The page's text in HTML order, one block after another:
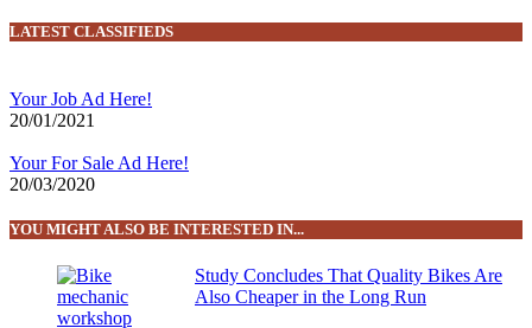
LATEST CLASSIFIEDS
Your Job Ad Here!
20/01/2021
Your For Sale Ad Here!
20/03/2020
YOU MIGHT ALSO BE INTERESTED IN...
Study Concludes That Quality Bikes Are
Also Cheaper in the Long Run